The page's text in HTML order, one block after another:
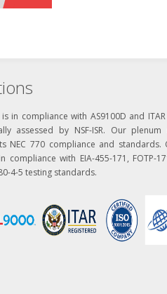
in compliance with AS9100D and
assessed by NSF-ISR. Our plenum
NEC 770 compliance and standards.
compliance with EIA-455-171, FOTP-
4-5 testing standards.